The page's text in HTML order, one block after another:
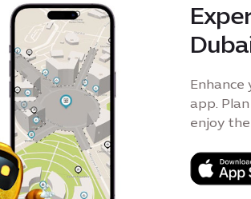
Enhance
app.
enjoy